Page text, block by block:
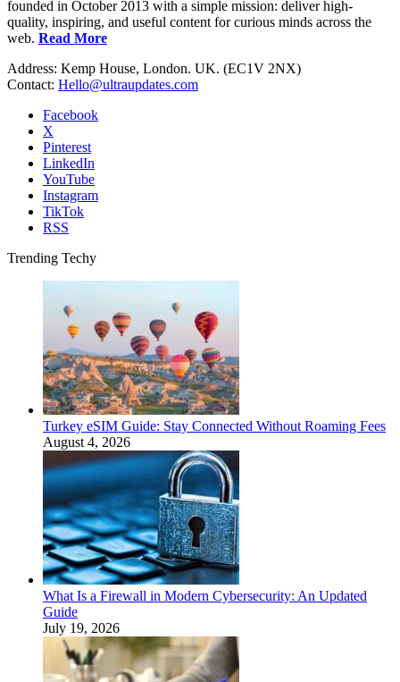
founded in October 2013 with a simple mission: deliver high-
quality, inspiring, and useful content for curious minds across the
web. Read More
Address: Kemp House, London. UK. (EC1V 2NX)
Contact: Hello@ultraupdates.com
Facebook
X
Pinterest
LinkedIn
YouTube
Instagram
TikTok
RSS
Trending Techy
Turkey eSIM Guide: Stay Connected Without Roaming Fees
August 4, 2026
What Is a Firewall in Modern Cybersecurity: An Updated
Guide
July 19, 2026